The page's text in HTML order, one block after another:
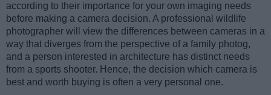
according to their importance for your own imaging needs
before making a camera decision. A professional wildlife
photographer will view the differences between cameras in a
way that diverges from the perspective of a family photog,
and a person interested in architecture has distinct needs
from a sports shooter. Hence, the decision which camera is
best and worth buying is often a very personal one.